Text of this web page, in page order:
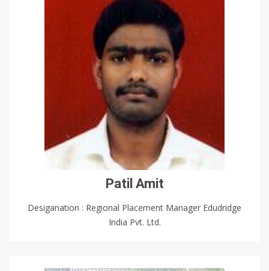
Patil Amit
Desiganation : Regional Placement Manager Edudridge
India Pvt. Ltd.